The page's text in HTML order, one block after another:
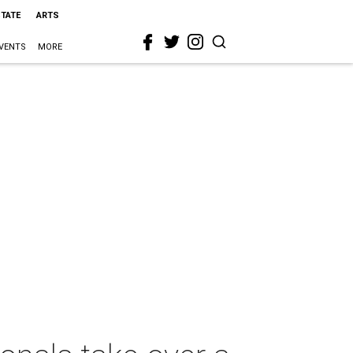
ARTS
MORE